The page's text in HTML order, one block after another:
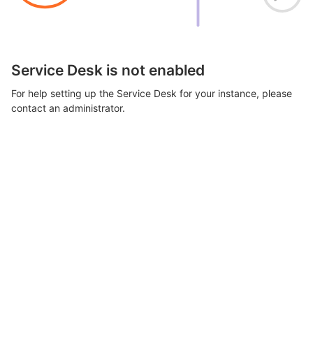
Service Desk is not enabled
For help setting up the Service Desk for your instance, please
contact an administrator.